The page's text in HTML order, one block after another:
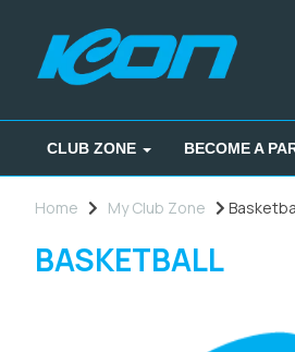
CLUB ZONE BECOME A
Home My Club Zone
BASKETBALL